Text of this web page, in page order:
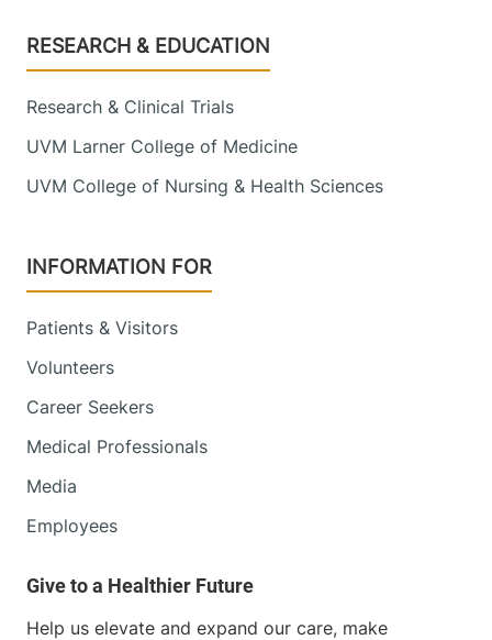
Footer
RESEARCH & EDUCATION
Research & Clinical Trials
UVM Larner College of Medicine
UVM College of Nursing & Health Sciences
INFORMATION FOR
Patients & Visitors
Volunteers
Career Seekers
Medical Professionals
Media
Employees
Help us elevate and expand our care, make